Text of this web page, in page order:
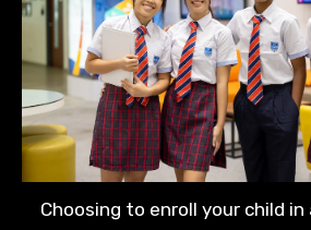
Choosing to enroll your child in